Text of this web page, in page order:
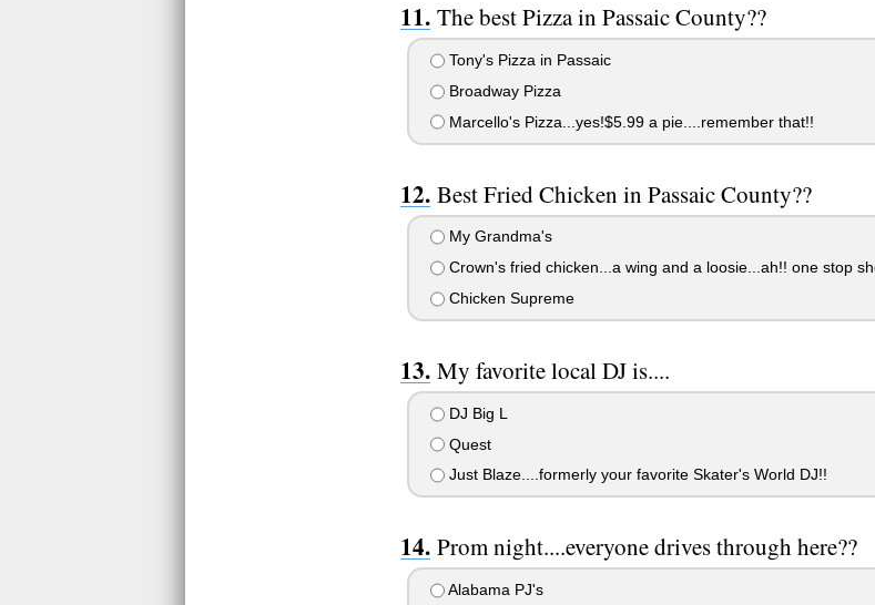
The best Pizza in Passaic County??
Tony's Pizza in Passaic
Broadway Pizza
Marcello's Pizza...yes!$5.99 a pie....remember that!!
Best Fried Chicken in Passaic County??
My Grandma's
Crown's fried chicken...a wing and a loosie...ah!! one stop
Chicken Supreme
My favorite local DJ is....
DJ Big L
Quest
Just Blaze....formerly your favorite Skater's World DJ!!
Prom night....everyone drives through here??
Alabama PJ's